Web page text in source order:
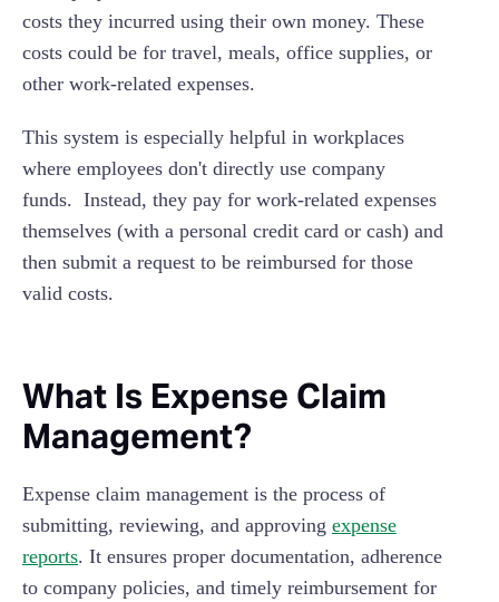
costs they incurred using their own money. These
costs could be for travel, meals, office supplies, or
other work-related expenses.
This system is especially helpful in workplaces
where employees don't directly use company
funds. Instead, they pay for work-related expenses
themselves (with a personal credit card or cash) and
then submit a request to be reimbursed for those
valid costs.
What Is Expense Claim
Management?
Expense claim management is the process of
submitting, reviewing, and approving expense
reports. It ensures proper documentation, adherence
to company policies, and timely reimbursement for